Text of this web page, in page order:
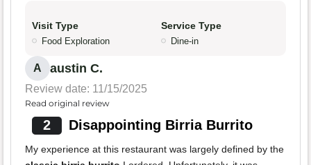
Visit Type
Food Exploration
Service Type
Dine-in
A austin C.
Review date: 11/15/2025
Read original review
2 Disappointing Birria Burrito
My experience at this restaurant was largely defined by the